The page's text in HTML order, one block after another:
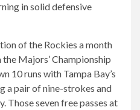
in solid defensive
of the Rockies a month
Majors’ Championship
10 runs with Tampa Bay’s
a pair of nine-strokes and
Those seven free passes at